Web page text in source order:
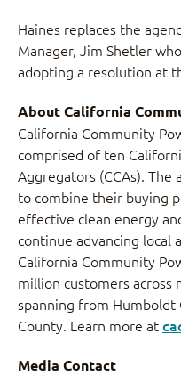
Haines replaces the
Manager, Jim Shetler
adopting a resolution at
About California
California Community
comprised of ten
Aggregators (CCAs). The
to combine their buying
effective clean energy
continue advancing local
California Community
million customers
spanning from Humboldt
County. Learn more at
Media Contact